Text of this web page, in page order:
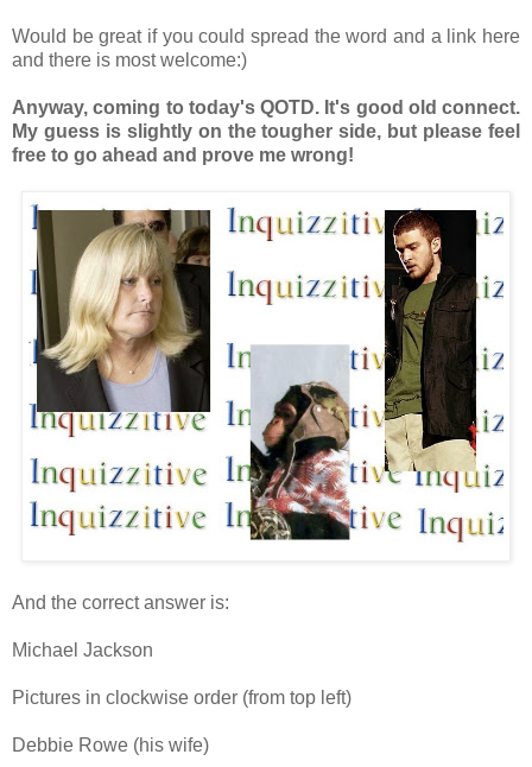
Would be great if you could spread the word and a link here
and there is most welcome:)
Anyway, coming to today's QOTD. It's good old connect.
My guess is slightly on the tougher side, but please feel
free to go ahead and prove me wrong!
And the correct answer is:
Michael Jackson
Pictures in clockwise order (from top left)
Debbie Rowe (his wife)